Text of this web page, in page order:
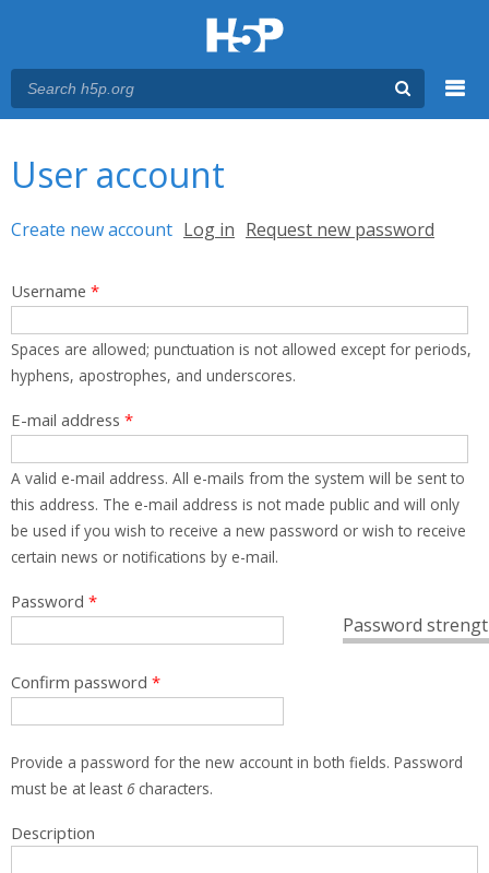
User account
Primary tabs
Create new account (active tab)
Log in Request new password
Username *
Spaces are allowed; punctuation is not allowed except for periods,
hyphens, apostrophes, and underscores.
E-mail address *
A valid e-mail address. All e-mails from the system will be sent to
this address. The e-mail address is not made public and will only
be used if you wish to receive a new password or wish to receive
certain news or notifications by e-mail.
Password
Password *
Confirm password *
Provide a password for the new account in both fields. Password
must be at least 6characters.
Description